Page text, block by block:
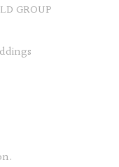
GROUP